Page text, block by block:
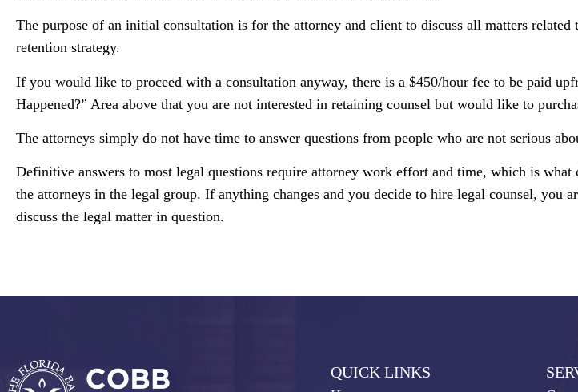
The purpose of an initial consultation is for the attorney and client to discuss all matters related
retention strategy.
If you would like to proceed with a consultation anyway, there is a $450/hour fee to be paid
Happened?” Area above that you are not interested in retaining counsel but would like to
The attorneys simply do not have time to answer questions from people who are not serious
Definitive answers to most legal questions require attorney work effort and time, which is what
the attorneys in the legal group. If anything changes and you decide to hire legal counsel, you
discuss the legal matter in question.
QUICK LINKS